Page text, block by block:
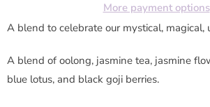
p
r
More payment options
A blend to celebrate our mystical, magical,
A blend of oolong, jasmine tea, jasmine
blue lotus, and black goji berries.